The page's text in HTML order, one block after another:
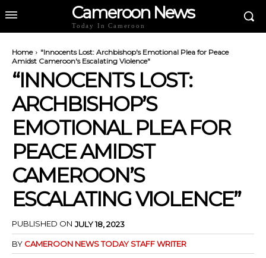
Cameroon News
Today In Cameroon
Home
"Innocents Lost: Archbishop's Emotional Plea for Peace
Amidst Cameroon's Escalating Violence"
“INNOCENTS LOST:
ARCHBISHOP’S
EMOTIONAL PLEA FOR
PEACE AMIDST
CAMEROON’S
ESCALATING VIOLENCE”
PUBLISHED ON JULY 18, 2023
BY CAMEROON NEWS TODAY STAFF WRITER